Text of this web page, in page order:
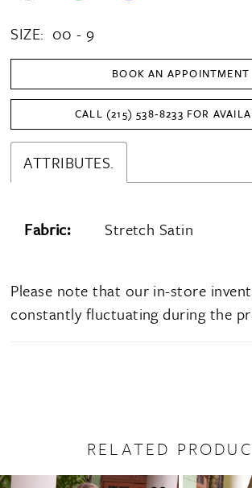
SIZE: 00 - 9
BOOK AN APPOINTMENT
CALL (215) 538‑8233 FOR
ATTRIBUTES.
Fabric: Stretch Satin
Please note that our in-store
constantly fluctuating during the
RELATED
AUTOPLAY
SLIDE